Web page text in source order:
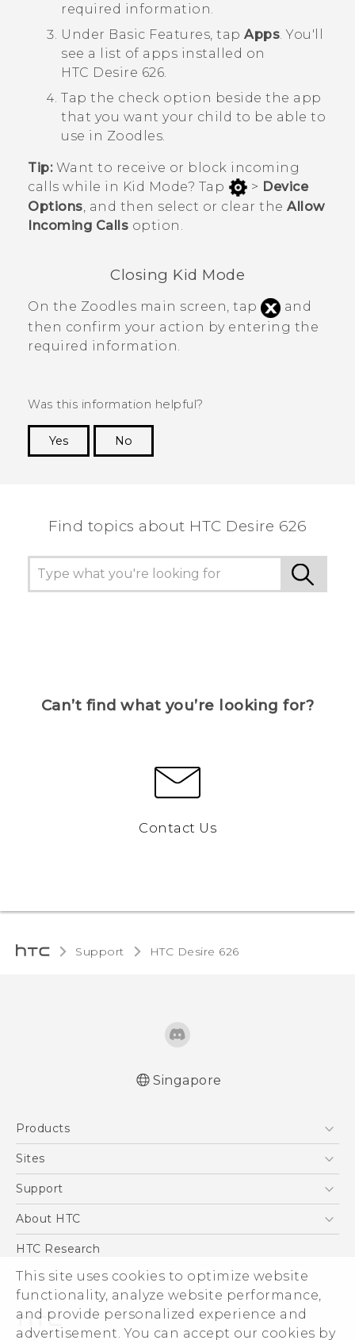
This site uses cookies to optimize website
functionality, analyze website performance,
and provide personalized experience and
advertisement. You can accept our cookies by
required information.
Under Basic Features , tap Apps .You'll
see a list of apps installed on
HTC Desire 626
Tap the check option beside the app
that you want your child to be able to
use in Zoodles
Tip:Want to receive or block incoming
calls while in Kid Mode? Tap > Device
Options, and then select or clear the Allow
Incoming Calls option.
Closing Kid Mode
On the Zoodles main screen, tap
and
then confirm your action by entering the
required information.
Was this information helpful?
Yes
No
Find topics about HTC Desire 626
Can’t find what you’re looking for?
Contact Us
Support HTC Desire 626‎
Singapore
Products
5G
Blockchain Phone
Sites
HTC Dev
Support
Support Center
About HTC
ESG
Investor
Privacy Policy
Product Security
HTC Research